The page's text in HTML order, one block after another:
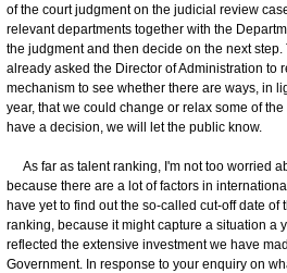
of the court judgment on the judicial review
relevant departments together with the
the judgment and then decide on the next
already asked the Director of Administration to
mechanism to see whether there are ways, in
year, that we could change or relax some of
have a decision, we will let the public know.
As far as talent ranking, I'm not too worried
because there are a lot of factors in
have yet to find out the so-called cut-off date of
ranking, because it might capture a situation a
reflected the extensive investment we have
Government. In response to your enquiry on